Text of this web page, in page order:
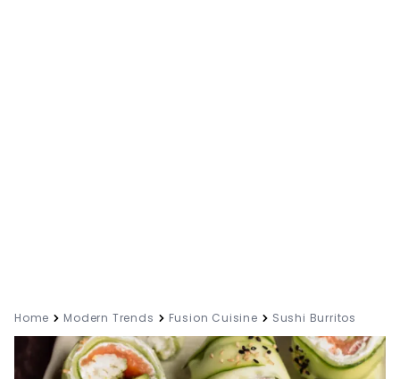
Home Modern Trends Fusion Cuisine Sushi Burritos